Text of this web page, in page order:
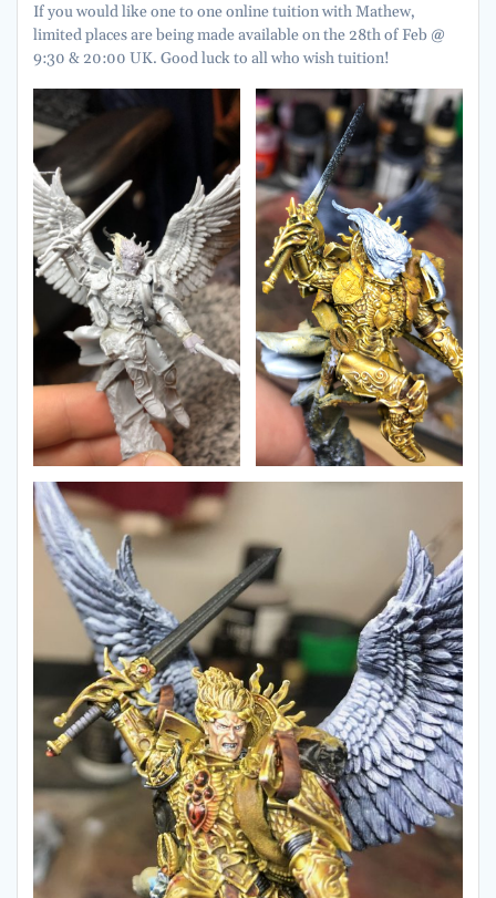
If you would like one to one online tuition with Mathew,
limited places are being made available on the 28th of Feb @
9:30 & 20:00 UK. Good luck to all who wish tuition!